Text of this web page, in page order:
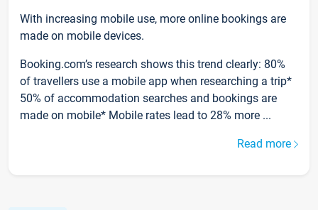
With increasing mobile use, more online bookings are
made on mobile devices.
Booking.com’s research shows this trend clearly: 80%
of travellers use a mobile app when researching a trip*
50% of accommodation searches and bookings are
made on mobile* Mobile rates lead to 28% more ...
Read more